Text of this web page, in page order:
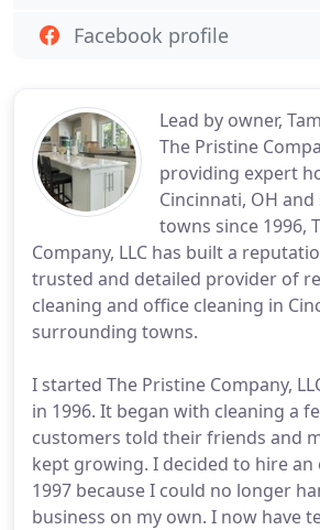
Lead by owner,
The Pristine
providing expert
Cincinnati, OH
towns since 1996,
Company, LLC has built a
trusted and detailed provider of
cleaning and office cleaning in
surrounding towns.
I started The Pristine Company,
in 1996. It began with cleaning a
customers told their friends and
kept growing. I decided to hire an
1997 because I could no longer
business on my own. I now have
Facebook profile